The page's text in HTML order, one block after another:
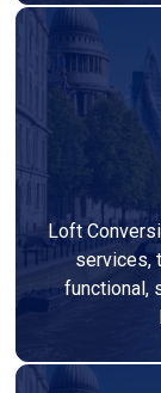
Loft
services,
functional,